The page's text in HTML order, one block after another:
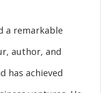
a remarkable
author, and
has achieved